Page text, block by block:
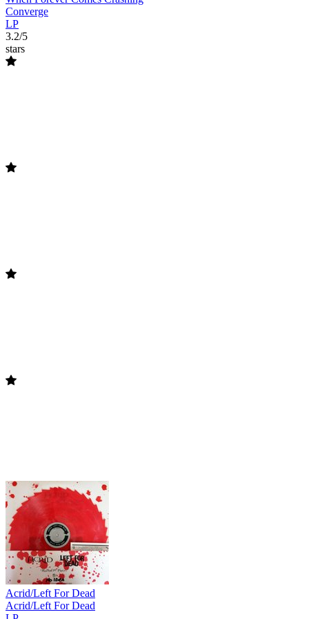
Converge
LP
3.2/5
stars
Acrid/Left For Dead
Acrid/Left For Dead